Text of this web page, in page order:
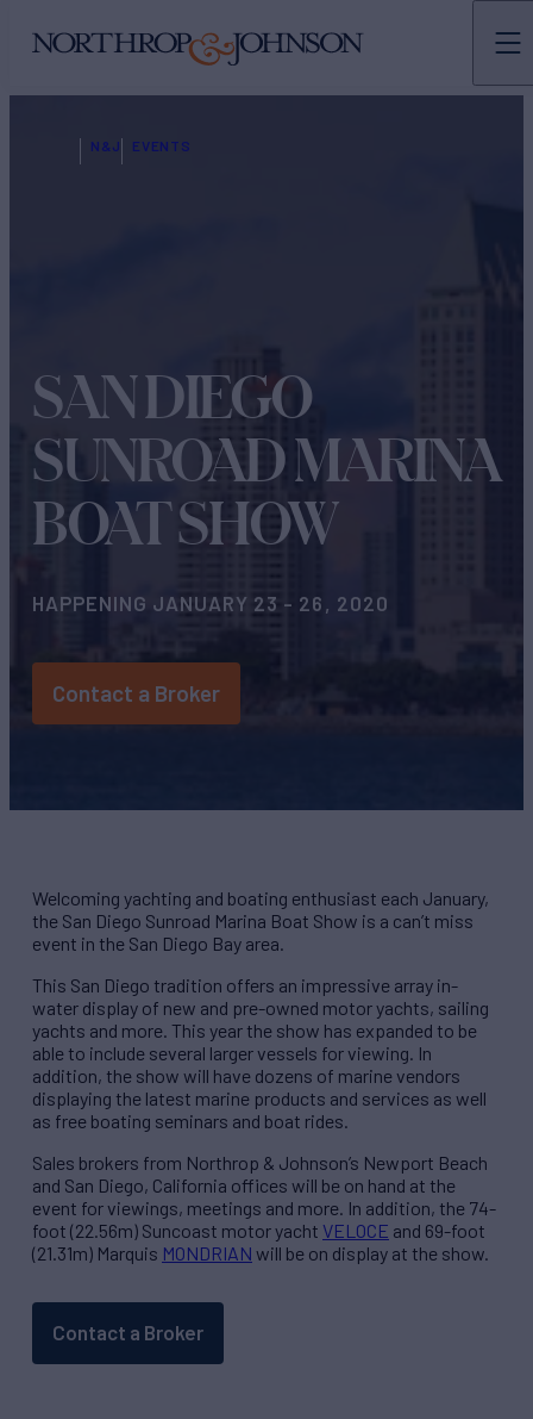
N&J EVENTS
SAN DIEGO
SUNROAD MARINA
BOAT SHOW
HAPPENING JANUARY 23 - 26, 2020
Contact a Broker
Welcoming yachting and boating enthusiast each January,
the San Diego Sunroad Marina Boat Show is a can’t miss
event in the San Diego Bay area.
This San Diego tradition offers an impressive array in-
water display of new and pre-owned motor yachts, sailing
yachts and more. This year the show has expanded to be
able to include several larger vessels for viewing. In
addition, the show will have dozens of marine vendors
displaying the latest marine products and services as well
as free boating seminars and boat rides.
Sales brokers from Northrop & Johnson’s Newport Beach
and San Diego, California offices will be on hand at the
event for viewings, meetings and more. In addition, the 74-
foot (22.56m) Suncoast motor yacht VELOCE and 69-foot
(21.31m) Marquis MONDRIAN will be on display at the show.
Contact a Broker